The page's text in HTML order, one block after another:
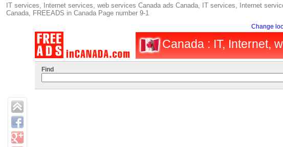
IT services, Internet services, web services Canada ads Canada, IT services, Internet
Canada, FREEADS in Canada Page number 9-1
Change
Canada : IT, Internet,
Find